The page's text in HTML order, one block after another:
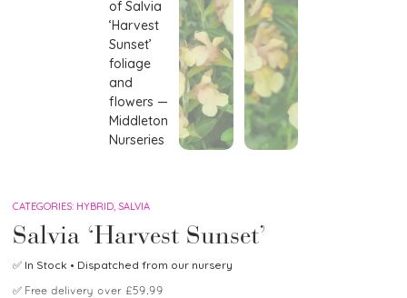
CATEGORIES: HYBRID SALVIA
Salvia ‘Harvest Sunset’
✅ In Stock • Dispatched from our nursery
✅ Free delivery over £59.99